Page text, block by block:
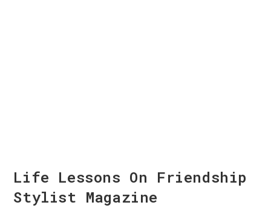
Life Lessons On Friendship
Stylist Magazine